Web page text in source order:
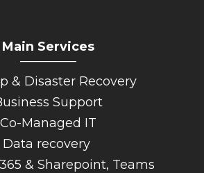
Main Services
& Disaster Recovery
Support
Co-Managed IT
Data recovery
& Sharepoint, Teams